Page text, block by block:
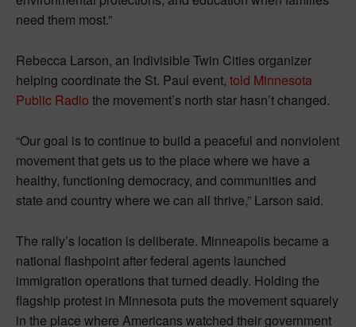
need them most.”
Rebecca Larson, an Indivisible Twin Cities organizer
helping coordinate the St. Paul event, told Minnesota
Public Radio the movement’s north star hasn’t changed.
“Our goal is to continue to build a peaceful and nonviolent
movement that gets us to the place where we have a
healthy, functioning democracy, and communities and
state and country where we can all thrive,” Larson said.
The rally’s location is deliberate. Minneapolis became a
national flashpoint after federal agents launched
immigration operations that turned deadly. Holding the
flagship protest in Minnesota puts the movement squarely
in the place where Americans watched their government